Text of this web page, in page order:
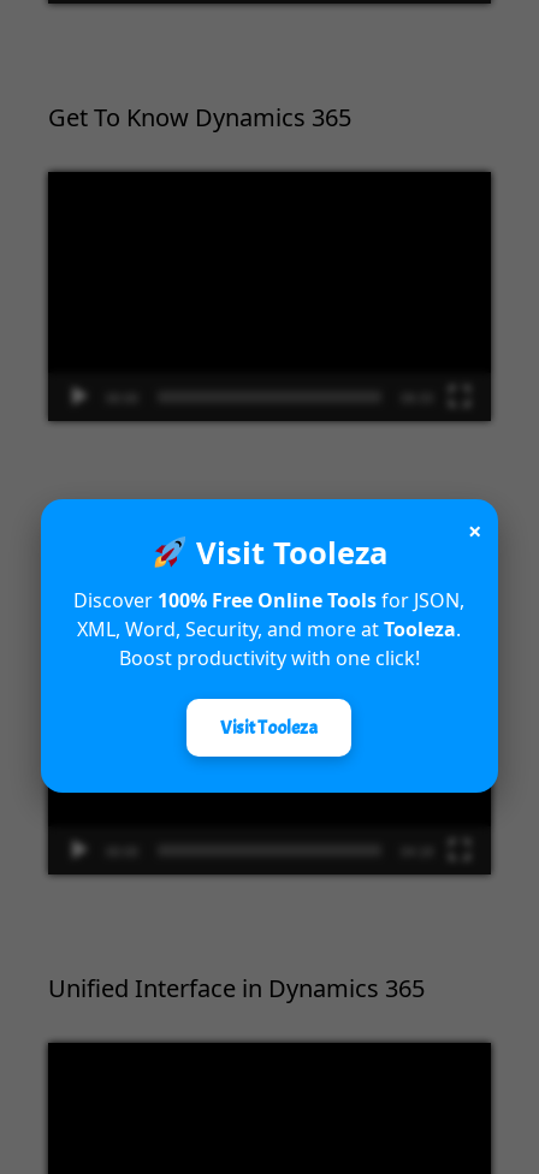
Get To Know Dynamics 365
Introduction to Microsoft Dynamics
365 Fraud Protection capabilities
Video
Unified Interface in Dynamics 365
×
Visit Tooleza
Discover 100% Free Online Toolsfor JSON,
XML, Word, Security, and more atTooleza.
Boost productivity with one click!
Visit Tooleza